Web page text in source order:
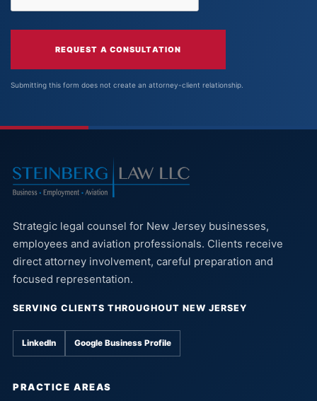
REQUEST A CONSULTATION
Submitting this form does not create an attorney-client relationship.
Strategic legal counsel for New Jersey businesses,
employees and aviation professionals. Clients receive
direct attorney involvement, careful preparation and
focused representation.
SERVING CLIENTS THROUGHOUT NEW JERSEY
LinkedIn Google Business Profile
PRACTICE AREAS